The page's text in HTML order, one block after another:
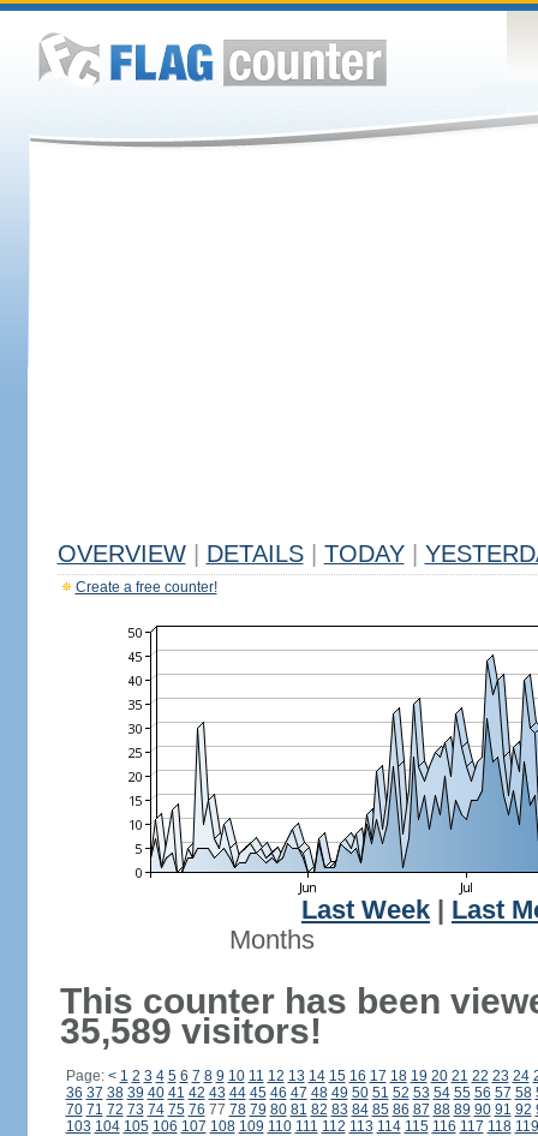
OVERVIEW DETAILS TODAY
Create a free counter!
Last Week
Last
Months
This counter has been
35,589 visitors!
Page: < 1 2 3 4 5 6 7 8 9 10 11 12 13 14 15 16 17 18 19 20 21 22 23 24
36 37 38 39 40 41 42 43 44 45 46 47 48 49 50 51 52 53 54 55 56 57 58
70 71 72 73 74 75 76 77 78 79 80 81 82 83 84 85 86 87 88 89 90 91 92
103 104 105 106 107 108 109 110 111 112 113 114 115 116 117 118 119